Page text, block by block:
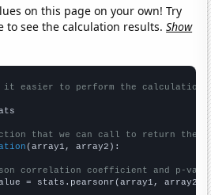
on this page on your own! Try
to see the calculation results.Show
it easier to perform the calculation
that we can call to return the
(array1, array2):
correlation coefficient and p-
= stats.pearsonr(array1, array2)